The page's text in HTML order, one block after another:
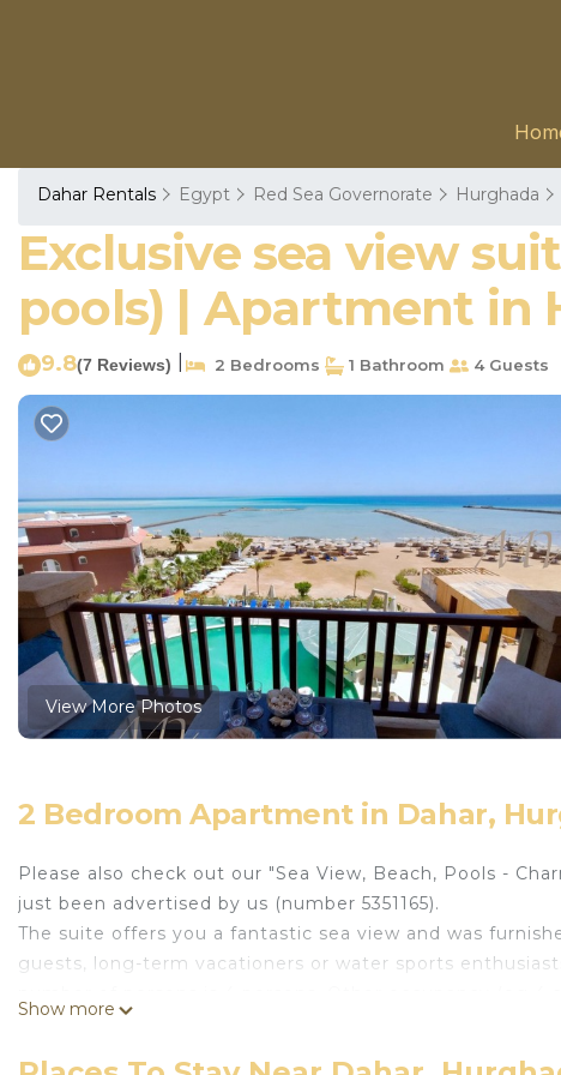
Dahar Rentals Egypt Red Sea Governorate Hurghada
Exclusive sea view
pools) | Apartment in
9.8(7 Reviews) 2 Bedrooms 1 Bathroom 4 Guests
View More Photos
2 Bedroom Apartment in Dahar,
Please also check out our "Sea View, Beach, Pools -
just been advertised by us (number 5351165).
The suite offers you a fantastic sea view and was
guests, long-term vacationers or water sports
Show more